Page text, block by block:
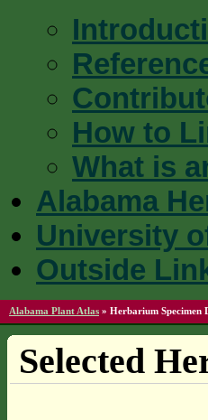
How to
What is
Alabama
University
Outside
Alabama Plant Atlas » Herbarium Specimen
Selected